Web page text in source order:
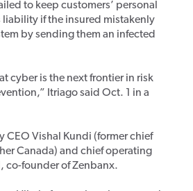
to keep customers’ personal
liability if the insured mistakenly
by sending them an infected
cyber is the next frontier in risk
Itriago said Oct. 1 in a
CEO Vishal Kundi (former chief
Canada) and chief operating
co-founder of Zenbanx.